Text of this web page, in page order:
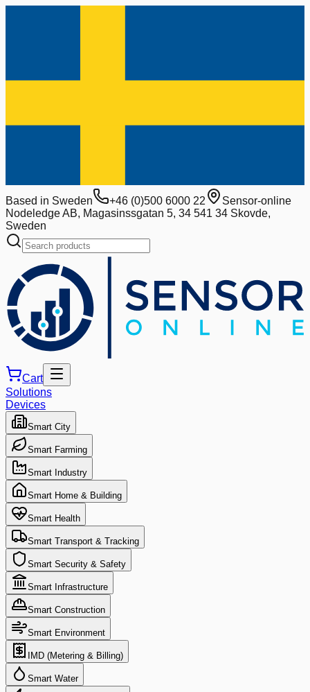
Based in Sweden +46 (0)500 6000 22
Sensor-online
Nodeledge AB, Magasinssgatan 5, 34 541 34 Skovde,
Sweden
Cart
Solutions
Devices
Smart City
Smart Farming
Smart Industry
Smart Home & Building
Smart Health
Smart Transport & Tracking
Smart Security & Safety
Smart Infrastructure
Smart Construction
Smart Environment
IMD (Metering & Billing)
Smart Water